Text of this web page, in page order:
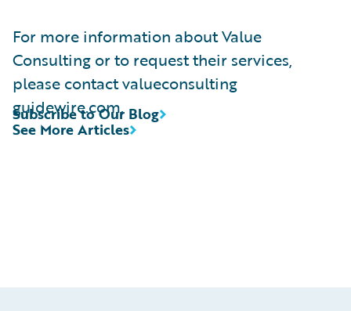
For more information about Value
Consulting or to request their services,
please contact valueconsulting
guidewire.com.
See More Articles
Subscribe to Our Blog